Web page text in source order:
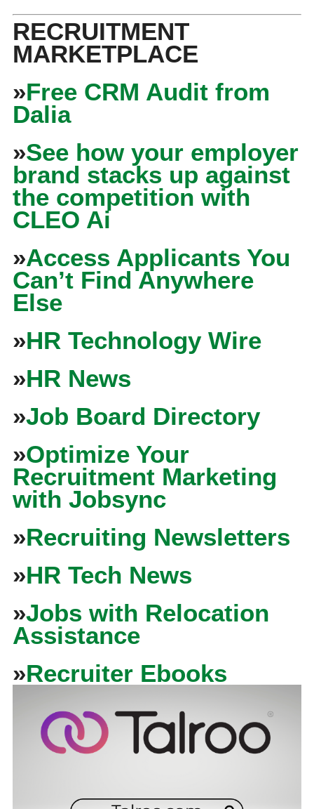
RECRUITMENT
MARKETPLACE
»Free CRM Audit from
Dalia
»See how your employer
brand stacks up against
the competition with
CLEO Ai
»Access Applicants You
Can’t Find Anywhere
Else
»HR Technology Wire
»HR News
»Job Board Directory
»Optimize Your
Recruitment Marketing
with Jobsync
»Recruiting Newsletters
»HR Tech News
»Jobs with Relocation
Assistance
»Recruiter Ebooks